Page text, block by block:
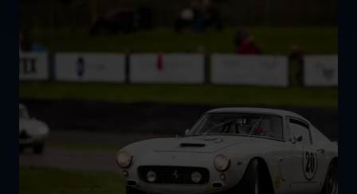
website, to improve our website performance and to
increase the relevance of our communications and